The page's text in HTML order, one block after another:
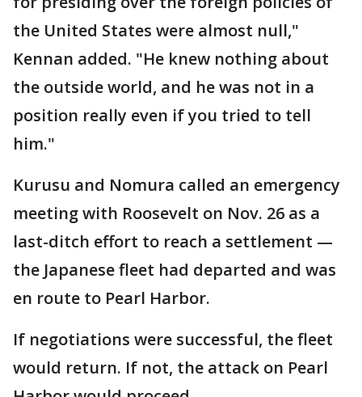
the United States were almost null,"
Kennan added. "He knew nothing about
the outside world, and he was not in a
position really even if you tried to tell
him."
Kurusu and Nomura called an emergency
meeting with Roosevelt on Nov. 26 as a
last-ditch effort to reach a settlement —
the Japanese fleet had departed and was
en route to Pearl Harbor.
If negotiations were successful, the fleet
would return. If not, the attack on Pearl